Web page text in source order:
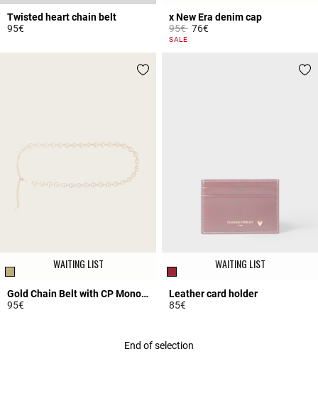
Twisted heart chain belt
95€
x New Era denim cap
Price reduced from
95€to76€
5 out of 5 Customer Rating
SALE
WAITING LIST
Gold Chain Belt with CP Monogram
95€
WAITING LIST
Leather card holder
85€
End of selection